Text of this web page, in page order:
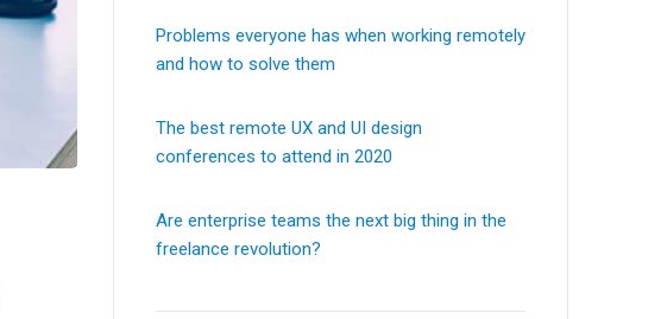
Problems everyone has when working remotely
and how to solve them
The best remote UX and UI design
conferences to attend in 2020
Are enterprise teams the next big thing in the
freelance revolution?